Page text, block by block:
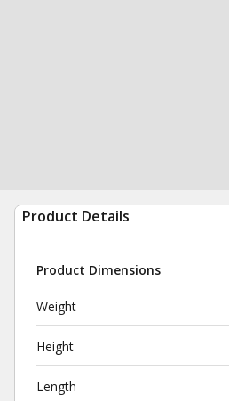
Product Details
Product Dimensions
Weight
Height
Length